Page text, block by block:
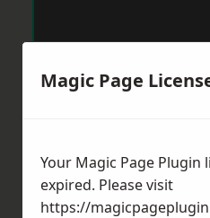
Magic Page
Your Magic Page Plugin
expired. Please visit
https://